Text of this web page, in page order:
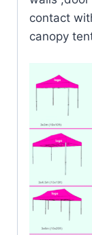
contact
canopy